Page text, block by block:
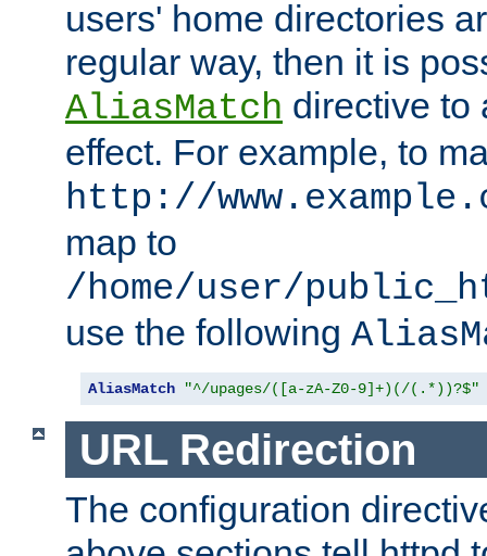
users' home directories
regular way, then it is
AliasMatch directive to
effect. For example, to
http://
map to
/home/user/
use the following
AliasMatch "^/upages/([a-zA-Z0-9]+)(/(.*))?$"
URL Redirection
The configuration